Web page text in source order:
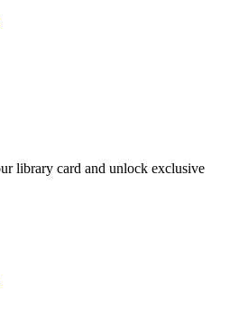
library card and unlock exclusive